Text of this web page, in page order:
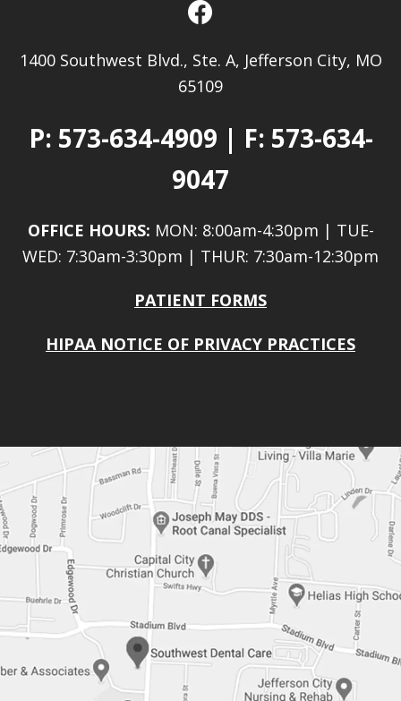
1400 Southwest Blvd., Ste. A, Jefferson City, MO
65109
P: 573-634-4909 | F: 573-634-
9047
OFFICE HOURS: MON: 8:00am-4:30pm | TUE-
WED: 7:30am-3:30pm | THUR: 7:30am-12:30pm
PATIENT FORMS
HIPAA NOTICE OF PRIVACY PRACTICES